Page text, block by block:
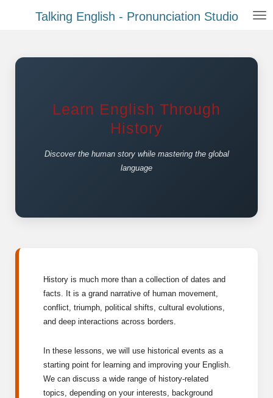
Talking English - Pronunciation Studio
Learn English Through
History
Discover the human story while mastering the global
language
History is much more than a collection of dates and
facts. It is a grand narrative of human movement,
conflict, triumph, political shifts, cultural evolutions,
and deep interactions across borders.
In these lessons, we will use historical events as a
starting point for learning and improving your English.
We can discuss a wide range of history-related
topics, depending on your interests, background